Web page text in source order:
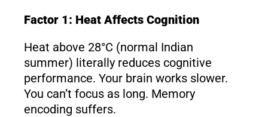
Factor 1: Heat Affects Cognition
Heat above 28°C (normal Indian
summer) literally reduces cognitive
performance. Your brain works slower.
You can’t focus as long. Memory
encoding suffers.